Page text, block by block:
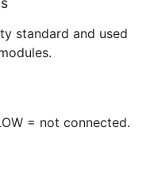
standard and used
= not connected.